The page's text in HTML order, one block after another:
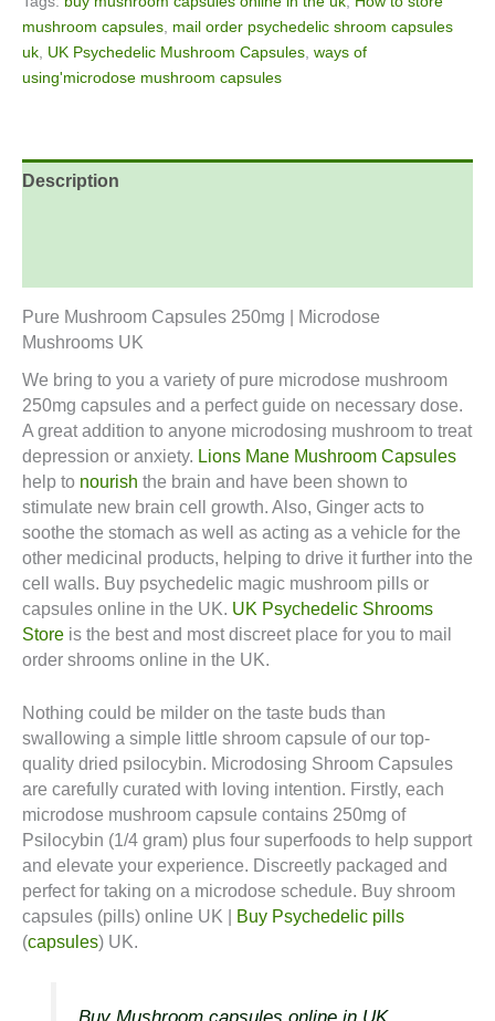
quantity
mushroom capsules mail order psychedelic shroom capsules
uk UK Psychedelic Mushroom Capsules ways of
using'microdose mushroom capsules
Description
Pure Mushroom Capsules 250mg | Microdose
Mushrooms UK
We bring to you a variety of pure microdose mushroom
250mg capsules and a perfect guide on necessary dose.
A great addition to anyone microdosing mushroom to treat
depression or anxiety. Lions Mane Mushroom Capsules
help to nourish the brain and have been shown to
stimulate new brain cell growth. Also, Ginger acts to
soothe the stomach as well as acting as a vehicle for the
other medicinal products, helping to drive it further into the
cell walls. Buy psychedelic magic mushroom pills or
capsules online in the UK. UK Psychedelic Shrooms
Store is the best and most discreet place for you to mail
order shrooms online in the UK.
Nothing could be milder on the taste buds than
swallowing a simple little shroom capsule of our top-
quality dried psilocybin. Microdosing Shroom Capsules
are carefully curated with loving intention. Firstly, each
microdose mushroom capsule contains 250mg of
Psilocybin (1/4 gram) plus four superfoods to help support
and elevate your experience. Discreetly packaged and
perfect for taking on a microdose schedule. Buy shroom
capsules (pills) online UK |
Buy Psychedelic pills
(capsules) UK.